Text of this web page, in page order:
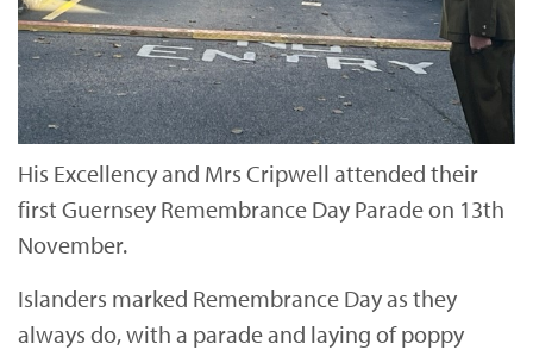
His Excellency and Mrs Cripwell attended their
first Guernsey Remembrance Day Parade on 13th
November.
Islanders marked Remembrance Day as they
always do, with a parade and laying of poppy